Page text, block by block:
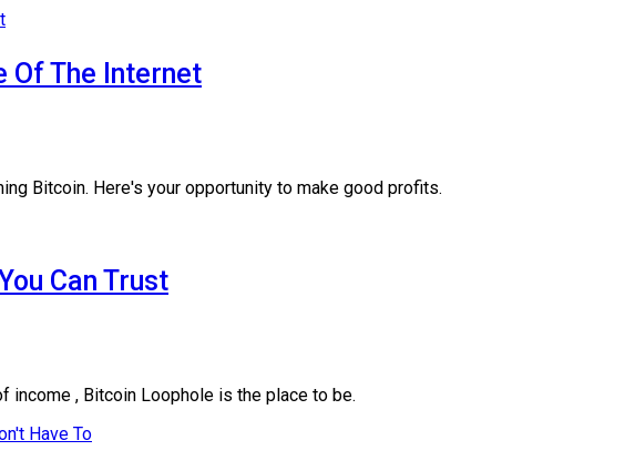
Of The Internet
Bitcoin. Here's your opportunity to make good profits.
Can Trust
income , Bitcoin Loophole is the place to be.